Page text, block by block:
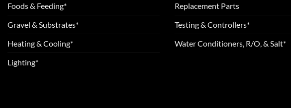
Foods & Feeding*
Gravel & Substrates*
Heating & Cooling*
Lighting*
Replacement Parts
Testing & Controllers*
Water Conditioners, R/O, & Salt*